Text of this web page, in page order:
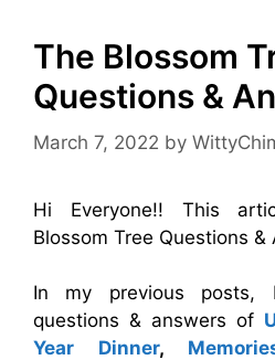
The Blossom
Questions &
March 7, 2022 by
Hi Everyone!! This
Blossom Tree Questions &
In my previous posts,
questions & answers of
Year Dinner,